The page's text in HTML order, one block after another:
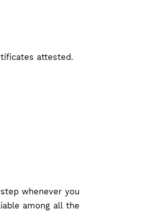
attested.
whenever you
among all the